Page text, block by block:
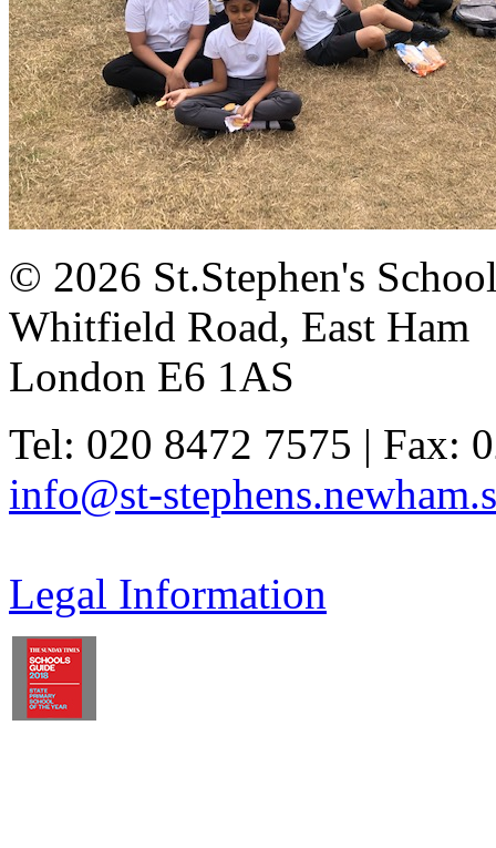
© 2026 St.Stephen's
Whitfield Road, East Ham
London E6 1AS
Tel: 020 8472 7575 | Fax:
info@st-
Legal Information